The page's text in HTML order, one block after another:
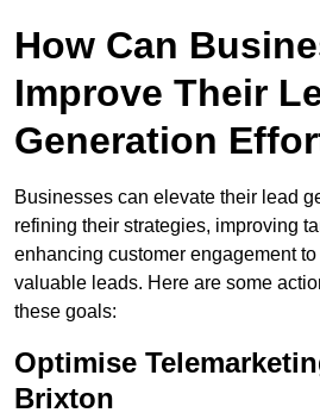
How Can
Improve Their
Generation
Businesses can elevate their lead
refining their strategies, improving
enhancing customer engagement
valuable leads. Here are some
these goals:
Optimise
Brixton